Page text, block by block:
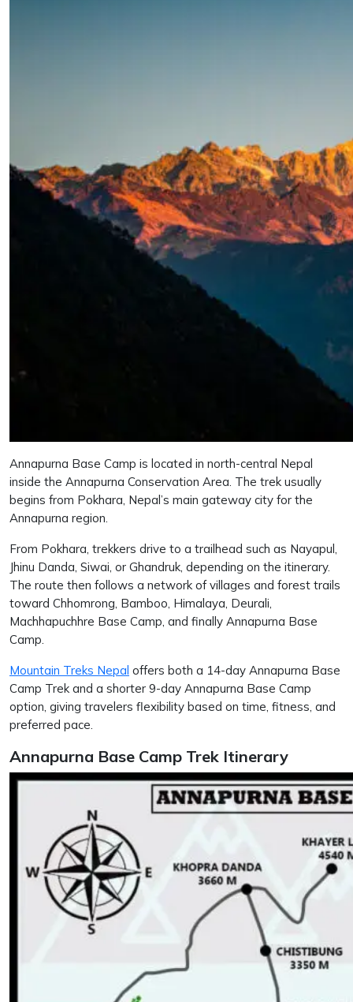
Annapurna Base Camp is located in north-central Nepal
inside the Annapurna Conservation Area. The trek usually
begins from Pokhara, Nepal’s main gateway city for the
Annapurna region.
From Pokhara, trekkers drive to a trailhead such as Nayapul,
Jhinu Danda, Siwai, or Ghandruk, depending on the itinerary.
The route then follows a network of villages and forest trails
toward Chhomrong, Bamboo, Himalaya, Deurali,
Machhapuchhre Base Camp, and finally Annapurna Base
Camp.
Mountain Treks Nepal offers both a 14-day Annapurna Base
Camp Trek and a shorter 9-day Annapurna Base Camp
option, giving travelers flexibility based on time, fitness, and
preferred pace.
Annapurna Base Camp Trek Itinerary